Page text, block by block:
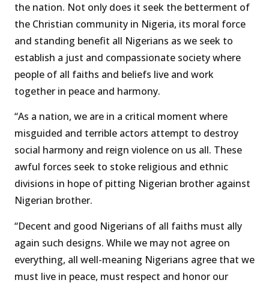
the nation. Not only does it seek the betterment of
the Christian community in Nigeria, its moral force
and standing benefit all Nigerians as we seek to
establish a just and compassionate society where
people of all faiths and beliefs live and work
together in peace and harmony.
“As a nation, we are in a critical moment where
misguided and terrible actors attempt to destroy
social harmony and reign violence on us all. These
awful forces seek to stoke religious and ethnic
divisions in hope of pitting Nigerian brother against
Nigerian brother.
“Decent and good Nigerians of all faiths must ally
again such designs. While we may not agree on
everything, all well-meaning Nigerians agree that we
must live in peace, must respect and honor our